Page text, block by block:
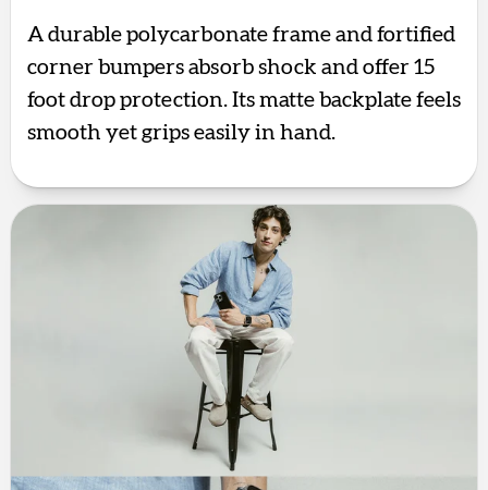
A durable polycarbonate frame and fortified
corner bumpers absorb shock and offer 15
foot drop protection. Its matte backplate feels
smooth yet grips easily in hand.